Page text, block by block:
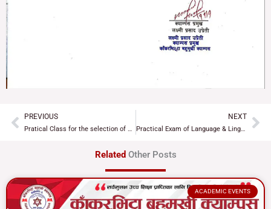
PrevPREVIOUS
Pratical Class for the selection of Assistant Lecturer
NEXT
Practical Exam of Language & Linguistic of B.Ed. 1st Year 2081
Related Other Posts
ACADEMIC EVENTS